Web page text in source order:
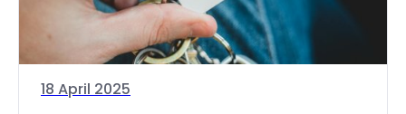
18 April 2025